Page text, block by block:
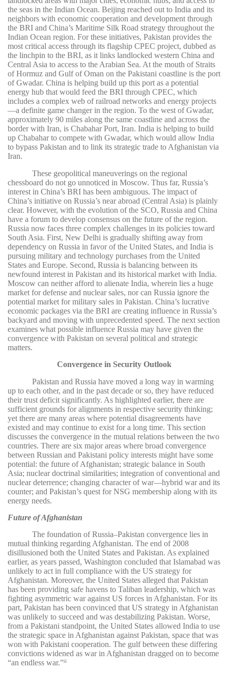
the seas in the Indian Ocean. Beijing reached out to India and its
neighbors with economic cooperation and development through
the BRI and China’s Maritime Silk Road strategy throughout the
Indian Ocean region. For these initiatives, Pakistan provides the
most critical access through its flagship CPEC project, dubbed as
the linchpin to the BRI, as it links landlocked western China and
Central Asia to access to the Arabian Sea. At the mouth of Straits
of Hormuz and Gulf of Oman on the Pakistani coastline is the port
of Gwadar. China is helping build up this port as a potential
energy hub that would feed the BRI through CPEC, which
includes a complex web of railroad networks and energy projects
—a definite game changer in the region. To the west of Gwadar,
approximately 90 miles along the same coastline and across the
border with Iran, is Chabahar Port, Iran. India is helping to build
up Chabahar to compete with Gwadar, which would allow India
to bypass Pakistan and to link its strategic trade to Afghanistan via
Iran.
These geopolitical maneuverings on the regional
chessboard do not go unnoticed in Moscow. Thus far, Russia’s
interest in China’s BRI has been ambiguous. The impact of
China’s initiative on Russia’s near abroad (Central Asia) is plainly
clear. However, with the evolution of the SCO, Russia and China
have a forum to develop consensus on the future of the region.
Russia now faces three complex challenges in its policies toward
South Asia. First, New Delhi is gradually shifting away from
dependency on Russia in favor of the United States, and India is
pursuing military and technology purchases from the United
States and Europe. Second, Russia is balancing between its
newfound interest in Pakistan and its historical market with India.
Moscow can neither afford to alienate India, wherein lies a huge
market for defense and nuclear sales, nor can Russia ignore the
potential market for military sales in Pakistan. China’s lucrative
economic packages via the BRI are creating influence in Russia’s
backyard and moving with unprecedented speed. The next section
examines what possible influence Russia may have given the
convergence with Pakistan on several political and strategic
matters.
Convergence in Security Outlook
Pakistan and Russia have moved a long way in warming
up to each other, and in the past decade or so, they have reduced
their trust deficit significantly. As highlighted earlier, there are
sufficient grounds for alignments in respective security thinking;
yet there are many areas where potential disagreements have
existed and may continue to exist for a long time. This section
discusses the convergence in the mutual relations between the two
countries. There are six major areas where broad convergence
between Russian and Pakistani policy interests might have some
potential: the future of Afghanistan; strategic balance in South
Asia; nuclear doctrinal similarities; integration of conventional and
nuclear deterrence; changing character of war—hybrid war and its
counter; and Pakistan’s quest for NSG membership along with its
energy needs.
Future of Afghanistan
The foundation of Russia–Pakistan convergence lies in
mutual thinking regarding Afghanistan. The end of 2008
disillusioned both the United States and Pakistan. As explained
earlier, as years passed, Washington concluded that Islamabad was
unlikely to act in full compliance with the US strategy for
Afghanistan. Moreover, the United States alleged that Pakistan
has been providing safe havens to Taliban leadership, which was
fighting asymmetric war against US forces in Afghanistan. For its
part, Pakistan has been convinced that US strategy in Afghanistan
was unlikely to succeed and was destabilizing Pakistan. Worse,
from a Pakistani standpoint, the United States allowed India to use
the strategic space in Afghanistan against Pakistan, space that was
won with Pakistani cooperation. The gulf between these differing
convictions widened as war in Afghanistan dragged on to become
“an endless war.”22